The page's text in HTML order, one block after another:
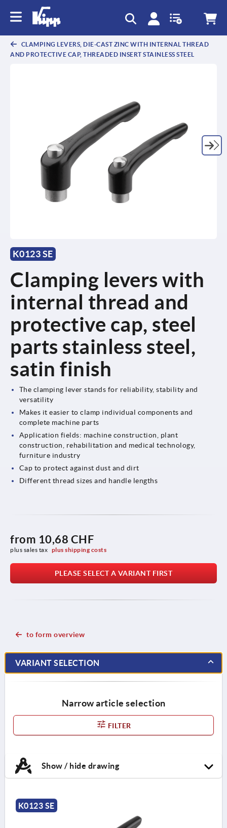
CLAMPING LEVERS, DIE-CAST ZINC WITH INTERNAL THREAD
AND PROTECTIVE CAP, THREADED INSERT STAINLESS STEEL
K0123 SE
Clamping levers with
internal thread and
protective cap, steel
parts stainless steel,
satin finish
The clamping lever stands for reliability, stability and
versatility
Makes it easier to clamp individual components and
complete machine parts
Application fields: machine construction, plant
construction, rehabilitation and medical technology,
furniture industry
Cap to protect against dust and dirt
Different thread sizes and handle lengths
from 10,68 CHF
plus sales tax plus shipping costs
PLEASE SELECT A VARIANT FIRST
to form overview
VARIANT SELECTION
Narrow article selection
FILTER
Show / hide drawing
K0123 SE